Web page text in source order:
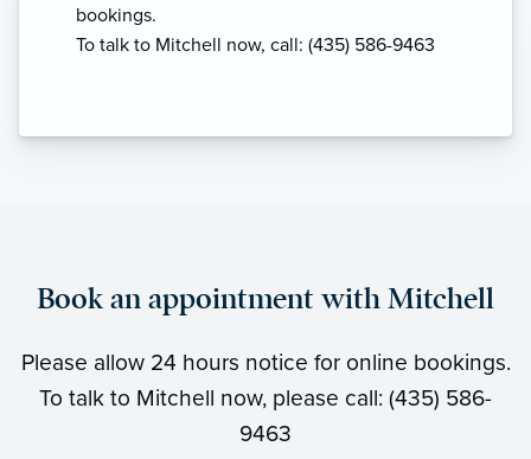
bookings.
To talk to Mitchell now, call: (435) 586-9463
Book an appointment with Mitchell
Please allow 24 hours notice for online bookings.
To talk to Mitchell now, please call: (435) 586-
9463